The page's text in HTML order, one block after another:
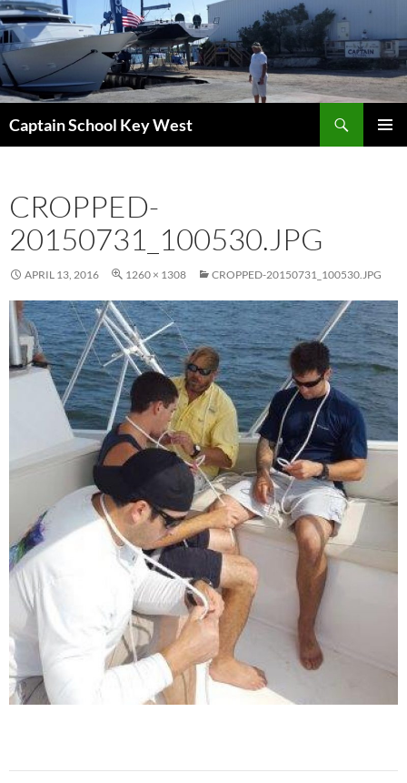
Skip
to
content
Captain School Key West
CROPPED-
20150731_100530.JPG
APRIL 13, 2016 1260 × 1308 CROPPED-20150731_100530.JPG